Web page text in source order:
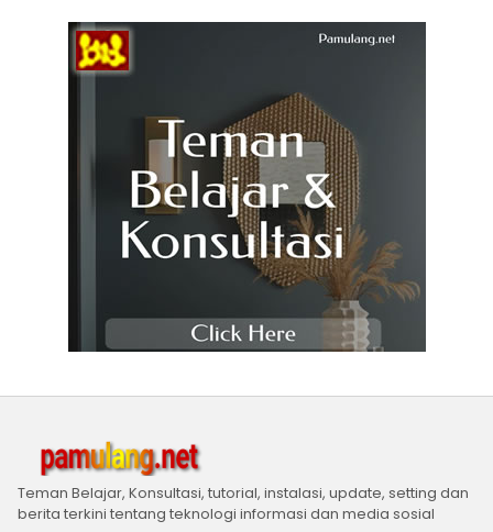
Teman Belajar, Konsultasi, tutorial, instalasi, update, setting dan
berita terkini tentang teknologi informasi dan media sosial